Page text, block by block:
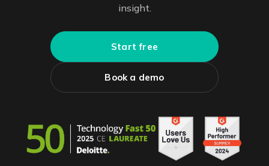
insight.
Start free
Book a demo